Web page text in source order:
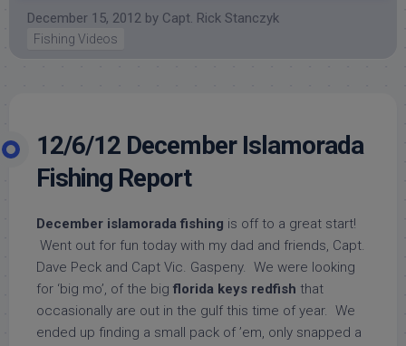
December 15, 2012 by Capt. Rick Stanczyk
Fishing Videos
12/6/12 December Islamorada
Fishing Report
December islamorada fishing is off to a great start!
Went out for fun today with my dad and friends, Capt.
Dave Peck and Capt Vic. Gaspeny. We were looking
for ‘big mo’, of the big florida keys redfish that
occasionally are out in the gulf this time of year. We
ended up finding a small pack of ’em, only snapped a